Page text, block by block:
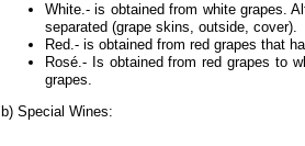
White.- is obtained from white grapes.
separated (grape skins, outside, cover).
Red.- is obtained from red grapes that
Rosé.- Is obtained from red grapes to
grapes.
b) Special Wines: